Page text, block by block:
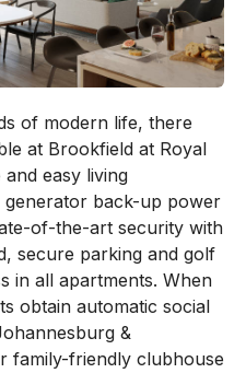
of modern life, there
at Brookfield at Royal
easy living
back-up power
of-the-art security with
secure parking and golf
in all apartments. When
obtain automatic social
&
family-friendly clubhouse